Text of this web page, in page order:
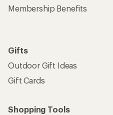
Membership Benefits
Gifts
Outdoor Gift Ideas
Gift Cards
Shopping Tools